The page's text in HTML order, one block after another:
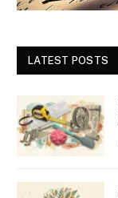
LATEST POSTS